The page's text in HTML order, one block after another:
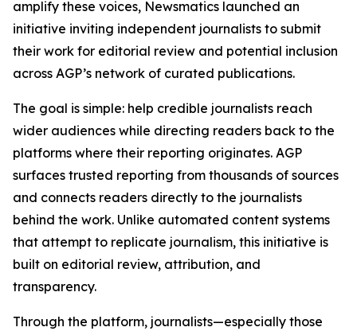
amplify these voices, Newsmatics launched an
initiative inviting independent journalists to submit
their work for editorial review and potential inclusion
across AGP’s network of curated publications.
The goal is simple: help credible journalists reach
wider audiences while directing readers back to the
platforms where their reporting originates. AGP
surfaces trusted reporting from thousands of sources
and connects readers directly to the journalists
behind the work. Unlike automated content systems
that attempt to replicate journalism, this initiative is
built on editorial review, attribution, and
transparency.
Through the platform, journalists—especially those